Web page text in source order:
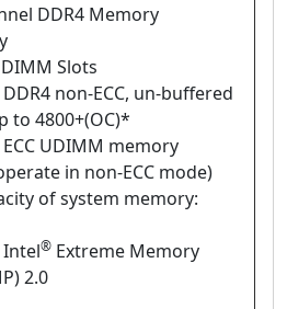
DDR4 Memory
Slots
non-ECC, un-buffered
to 4800+(OC)*
UDIMM memory
in non-ECC mode)
of system memory:
® Extreme Memory
2.0